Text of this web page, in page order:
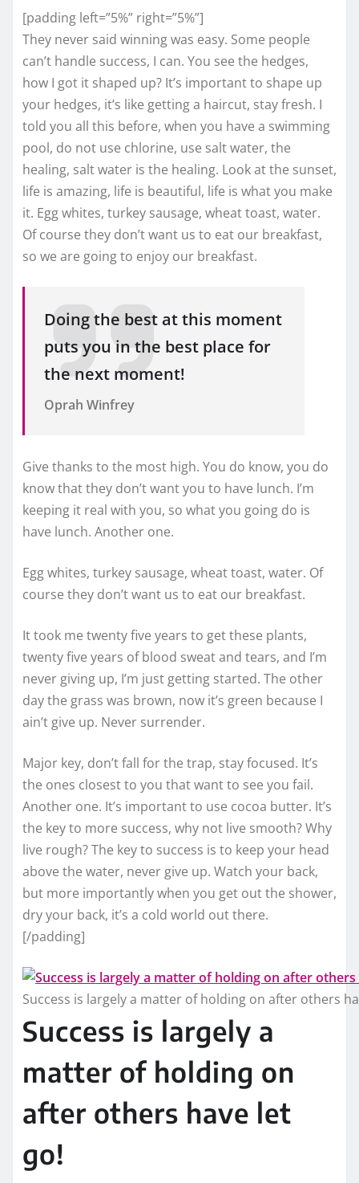
[padding left=”5%” right=”5%”]
They never said winning was easy. Some people
can’t handle success, I can. You see the hedges,
how I got it shaped up? It’s important to shape up
your hedges, it’s like getting a haircut, stay fresh. I
told you all this before, when you have a swimming
pool, do not use chlorine, use salt water, the
healing, salt water is the healing. Look at the sunset,
life is amazing, life is beautiful, life is what you make
it. Egg whites, turkey sausage, wheat toast, water.
Of course they don’t want us to eat our breakfast,
so we are going to enjoy our breakfast.
Doing the best at this moment
puts you in the best place for
the next moment!
Oprah Winfrey
Give thanks to the most high. You do know, you do
know that they don’t want you to have lunch. I’m
keeping it real with you, so what you going do is
have lunch. Another one.
Egg whites, turkey sausage, wheat toast, water. Of
course they don’t want us to eat our breakfast.
It took me twenty five years to get these plants,
twenty five years of blood sweat and tears, and I’m
never giving up, I’m just getting started. The other
day the grass was brown, now it’s green because I
ain’t give up. Never surrender.
Major key, don’t fall for the trap, stay focused. It’s
the ones closest to you that want to see you fail.
Another one. It’s important to use cocoa butter. It’s
the key to more success, why not live smooth? Why
live rough? The key to success is to keep your head
above the water, never give up. Watch your back,
but more importantly when you get out the shower,
dry your back, it’s a cold world out there.
[/padding]
Success is largely a matter of holding on after others
Success is largely a
matter of holding on
after others have let
go!